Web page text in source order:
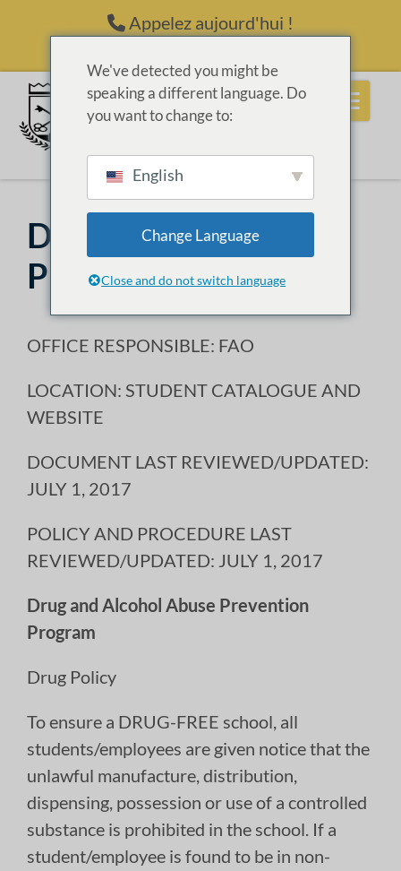
Passer au contenuAppelez aujourd'hui !
Drug & Alcohol
Prevention Policy
OFFICE RESPONSIBLE: FAO
LOCATION: STUDENT CATALOGUE AND
WEBSITE
DOCUMENT LAST REVIEWED/UPDATED:
JULY 1, 2017
POLICY AND PROCEDURE LAST
REVIEWED/UPDATED: JULY 1, 2017
Drug and Alcohol Abuse Prevention
Program
Drug Policy
To ensure a DRUG-FREE school, all
students/employees are given notice that the
unlawful manufacture, distribution,
dispensing, possession or use of a controlled
substance is prohibited in the school. If a
student/employee is found to be in non-
We've detected you might be
speaking a different language. Do
you want to change to:
English
Change Language
Close and do not switch language